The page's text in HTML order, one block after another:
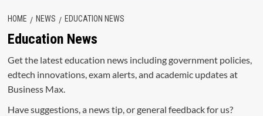
HOME NEWS EDUCATION NEWS
Education News
Get the latest education news including government policies,
edtech innovations, exam alerts, and academic updates at
Business Max.
Have suggestions, a news tip, or general feedback for us?